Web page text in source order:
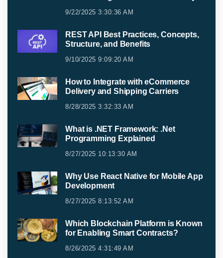
9/22/2025 3:30:36 AM
REST API Best Practices, Concepts,
Structure, and Benefits
9/10/2025 9:09:20 AM
How to Integrate with eCommerce
Delivery and Shipping Carriers
8/28/2025 3:32:33 AM
What is .NET Framework: .Net
Programming Explained
8/27/2025 10:13:30 AM
Why Use React Native for Mobile App
Development
8/27/2025 8:13:52 AM
Which Blockchain Platform is Known
for Enabling Smart Contracts?
8/26/2025 4:31:49 AM